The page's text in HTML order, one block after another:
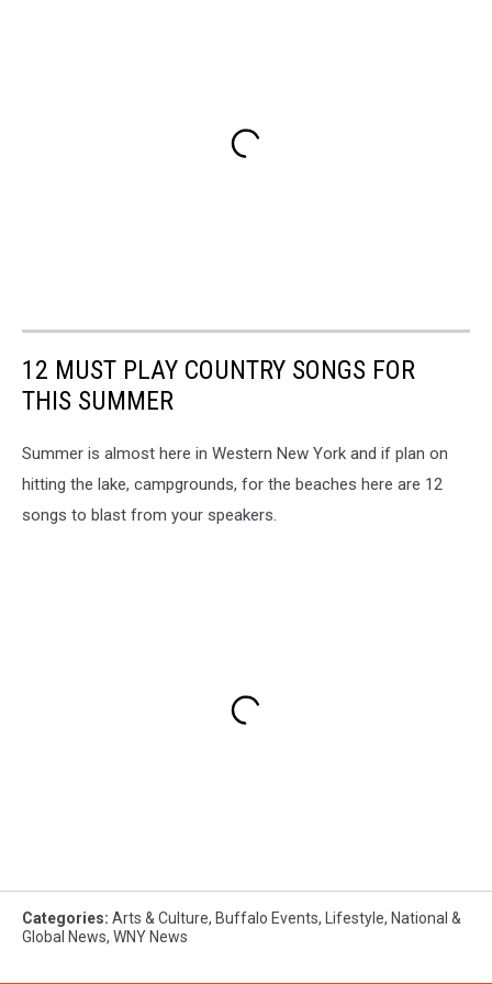
12 MUST PLAY COUNTRY SONGS FOR
THIS SUMMER
Summer is almost here in Western New York and if plan on
hitting the lake, campgrounds, for the beaches here are 12
songs to blast from your speakers.
Categories: Arts & Culture, Buffalo Events, Lifestyle, National &
Global News, WNY News